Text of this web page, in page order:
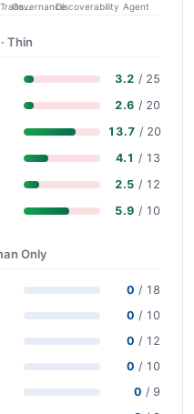
Operational Transparency
GovernanceDiscoverability Agent
· Thin
3.2 / 25
2.6 / 20
13.7 / 20
4.1 / 13
2.5 / 12
5.9 / 10
Only
0 / 18
0 / 10
0 / 12
0 / 10
0 / 9